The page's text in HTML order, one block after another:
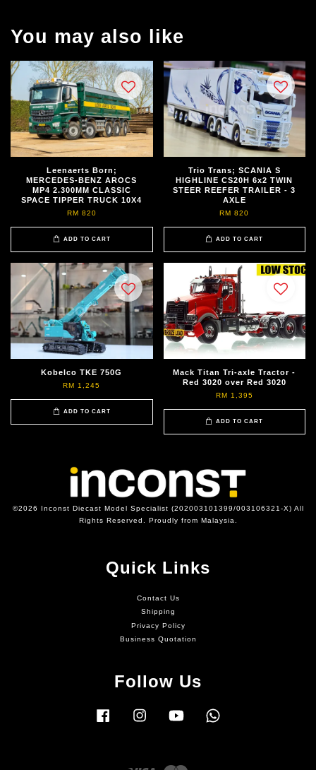
You may also like
Leenaerts Born;
MERCEDES-BENZ AROCS
MP4 2.300MM CLASSIC
SPACE TIPPER TRUCK 10X4
RM 820
ADD TO CART
Trio Trans; SCANIA S
HIGHLINE CS20H 6x2 TWIN
STEER REEFER TRAILER - 3
AXLE
RM 820
ADD TO CART
Kobelco TKE 750G
RM 1,245
ADD TO CART
Mack Titan Tri-axle Tractor -
Red 3020 over Red 3020
RM 1,395
ADD TO CART
©2026 Inconst Diecast Model Specialist (202003101399/003106321-X) All
Rights Reserved. Proudly from Malaysia.
Quick Links
Contact Us
Shipping
Privacy Policy
Business Quotation
Follow Us
Facebook Instagram YouTube
Visa